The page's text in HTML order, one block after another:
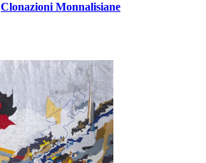
Clonazioni Monnalisiane